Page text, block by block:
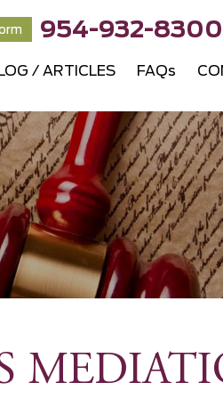
954-932-8300
/ ARTICLES FAQs